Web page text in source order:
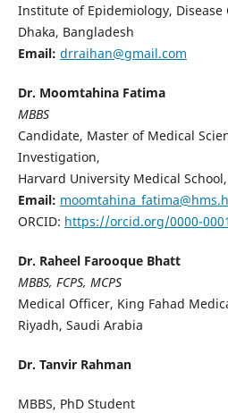
Institute of Epidemiology, Disease
Dhaka, Bangladesh
Email: drraihan@gmail.com
Dr. Moomtahina Fatima
MBBS
Candidate, Master of Medical
Investigation,
Harvard University Medical School,
Email:
ORCID: https://orcid.org/0000-
Dr. Raheel Farooque Bhatt
MBBS, FCPS, MCPS
Medical Officer, King Fahad
Riyadh, Saudi Arabia
Dr. Tanvir Rahman
MBBS, PhD Student